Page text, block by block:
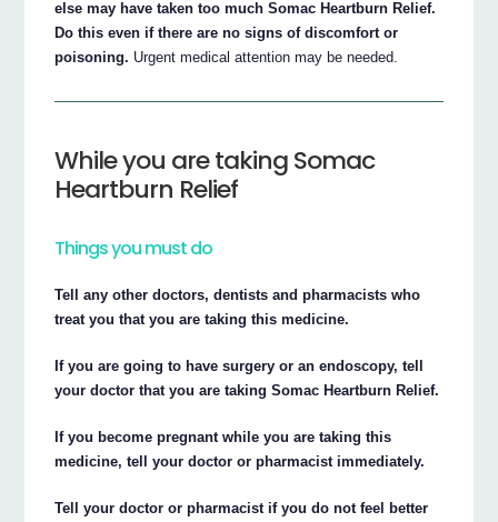
else may have taken too much Somac Heartburn Relief.
Do this even if there are no signs of discomfort or
poisoning. Urgent medical attention may be needed.
While you are taking Somac
Heartburn Relief
Things you must do
Tell any other doctors, dentists and pharmacists who
treat you that you are taking this medicine.
If you are going to have surgery or an endoscopy, tell
your doctor that you are taking Somac Heartburn Relief.
If you become pregnant while you are taking this
medicine, tell your doctor or pharmacist immediately.
Tell your doctor or pharmacist if you do not feel better